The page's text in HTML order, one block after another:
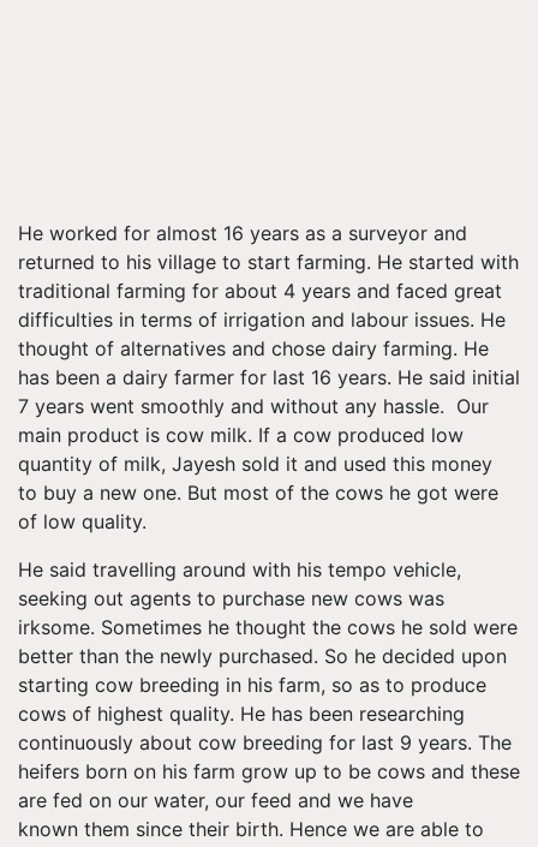
He worked for almost 16 years as a surveyor and
returned to his village to start farming. He started with
traditional farming for about 4 years and faced great
difficulties in terms of irrigation and labour issues. He
thought of alternatives and chose dairy farming. He
has been a dairy farmer for last 16 years. He said initial
7 years went smoothly and without any hassle. Our
main product is cow milk. If a cow produced low
quantity of milk, Jayesh sold it and used this money
to buy a new one. But most of the cows he got were
of low quality.
He said travelling around with his tempo vehicle,
seeking out agents to purchase new cows was
irksome. Sometimes he thought the cows he sold were
better than the newly purchased. So he decided upon
starting cow breeding in his farm, so as to produce
cows of highest quality. He has been researching
continuously about cow breeding for last 9 years. The
heifers born on his farm grow up to be cows and these
are fed on our water, our feed and we have
known them since their birth. Hence we are able to